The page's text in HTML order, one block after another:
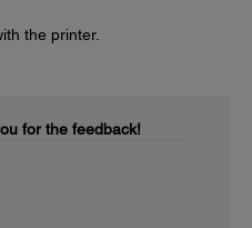
the printer.
for the feedback!